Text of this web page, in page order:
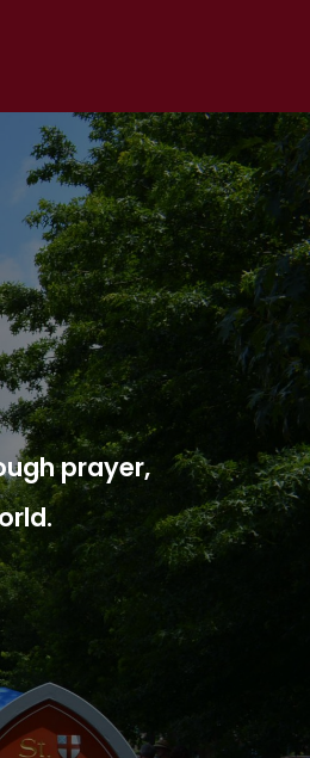
prayer,